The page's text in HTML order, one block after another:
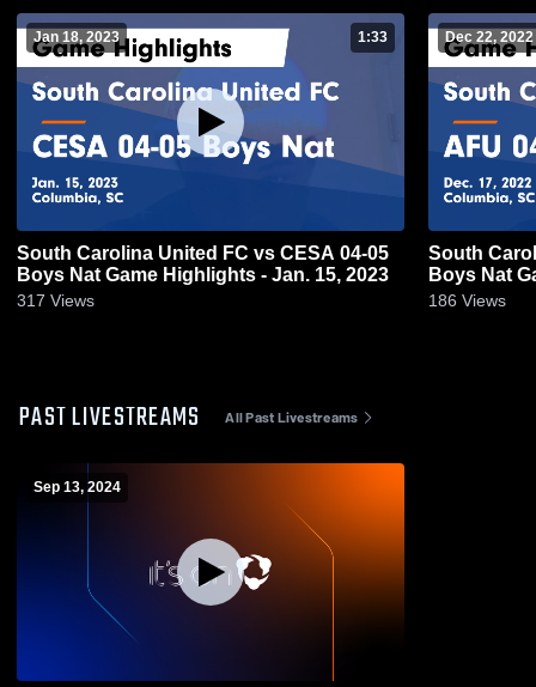
Jan 18, 2023 1:33
South Carolina United FC vs CESA 04-05
Boys Nat Game Highlights - Jan. 15, 2023
317 Views
Dec 22, 2022
South
Boys Nat
186 Views
PAST LIVESTREAMS All Past Livestreams
Sep 13, 2024